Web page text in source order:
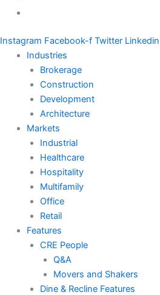
Instagram Facebook-f Twitter Linkedin
Industries
Brokerage
Construction
Development
Architecture
Markets
Industrial
Healthcare
Hospitality
Multifamily
Office
Retail
Features
CRE People
Q&A
Movers and Shakers
Dine & Recline Features